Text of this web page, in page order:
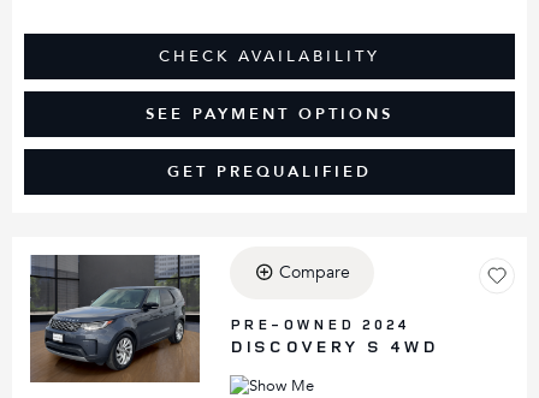
CHECK AVAILABILITY
SEE PAYMENT OPTIONS
GET PREQUALIFIED
Loading...
Compare
PRE-OWNED 2024
DISCOVERY S 4WD